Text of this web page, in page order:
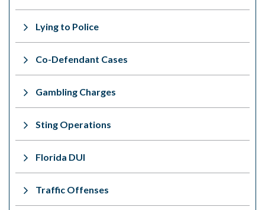
Lying to Police
Co-Defendant Cases
Gambling Charges
Sting Operations
Florida DUI
Traffic Offenses